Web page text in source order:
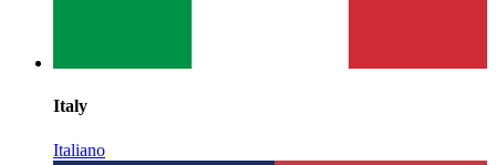
Italy
Italiano